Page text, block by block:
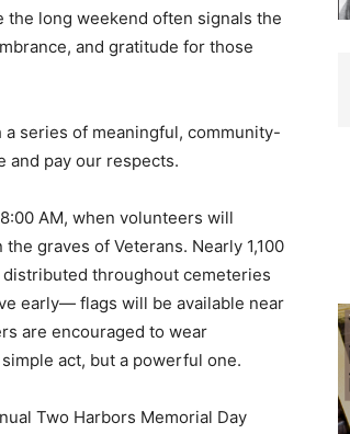
long weekend often signals the
and gratitude for those
series of meaningful, community-
pay our respects.
AM, when volunteers will
graves of Veterans. Nearly 1,100
throughout cemeteries
early— flags will be available near
are encouraged to wear
act, but a powerful one.
Two Harbors Memorial Day